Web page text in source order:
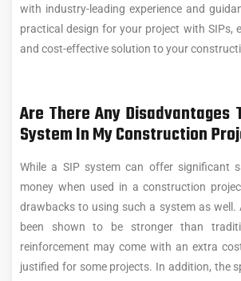
with industry-leading experience and
practical design for your project with SIPs,
and cost-effective solution to your
Are There Any Disadvantages
System In My Construction
While a SIP system can offer significant
money when used in a construction
drawbacks to using such a system as well.
been shown to be stronger than
reinforcement may come with an extra
justified for some projects. In addition, the